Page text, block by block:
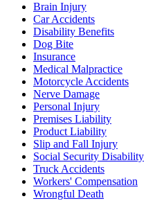
Brain Injury
Car Accidents
Disability Benefits
Dog Bite
Insurance
Medical Malpractice
Motorcycle Accidents
Nerve Damage
Personal Injury
Premises Liability
Product Liability
Slip and Fall Injury
Social Security Disability
Truck Accidents
Workers' Compensation
Wrongful Death